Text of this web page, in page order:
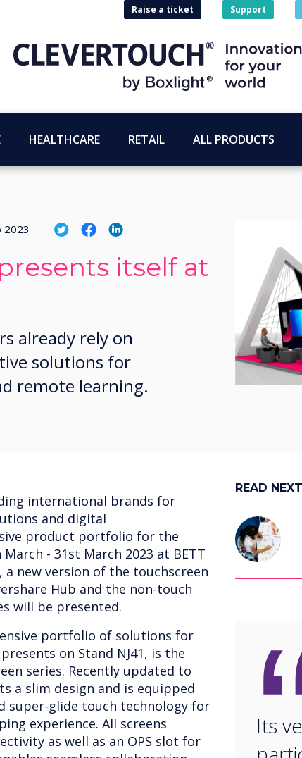
Raise a ticket Support
HEALTHCARE RETAIL ALL PRODUCTS
2023
itself at
already rely on
solutions for
remote learning.
international brands for
and digital
product portfolio for the
- 31st March 2023 at BETT
new version of the touchscreen
Hub and the non-touch
will be presented.
portfolio of solutions for
on Stand NJ41, is the
series. Recently updated to
a slim design and is equipped
super-glide touch technology for
experience. All screens
as well as an OPS slot for
READ NEXT
Its